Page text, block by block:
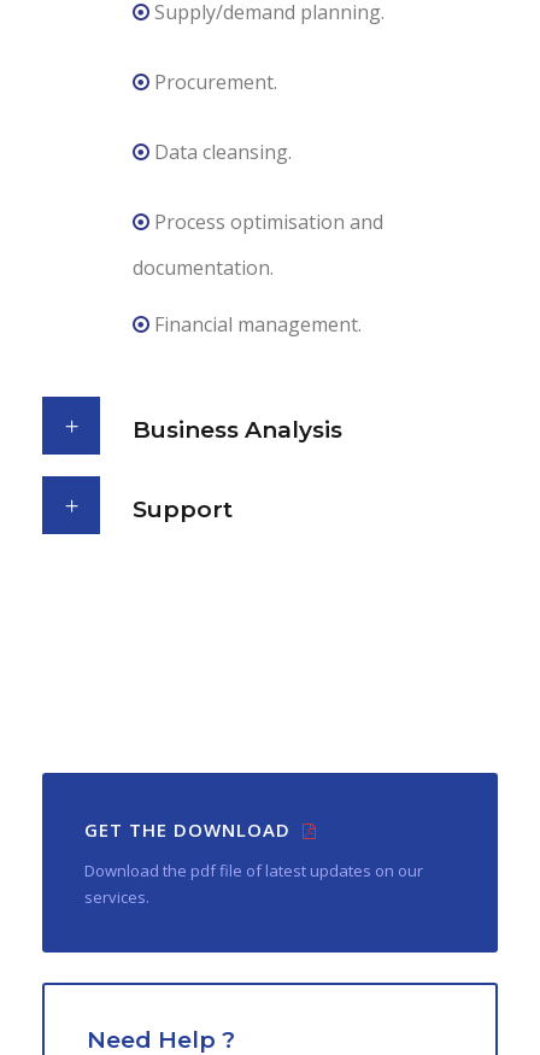
Supply/demand planning.
Procurement.
Data cleansing.
Process optimisation and
documentation.
Financial management.
Business Analysis
Support
GET THE DOWNLOAD
Download the pdf file of latest updates on our
services.
Need Help ?